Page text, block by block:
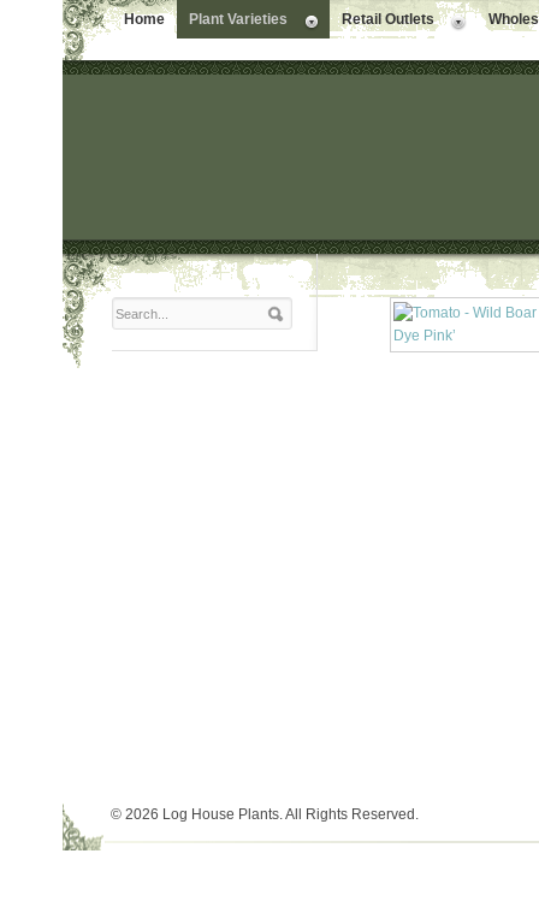
Home Plant Varieties Retail Outlets
© 2026 Log House Plants. All Rights Reserved.